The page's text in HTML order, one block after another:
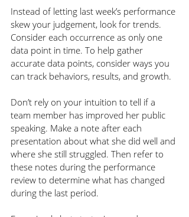
Instead of letting last week’s performance
skew your judgement, look for trends.
Consider each occurrence as only one
data point in time. To help gather
accurate data points, consider ways you
can track behaviors, results, and growth.
Don’t rely on your intuition to tell if a
team member has improved her public
speaking. Make a note after each
presentation about what she did well and
where she still struggled. Then refer to
these notes during the performance
review to determine what has changed
during the last period.